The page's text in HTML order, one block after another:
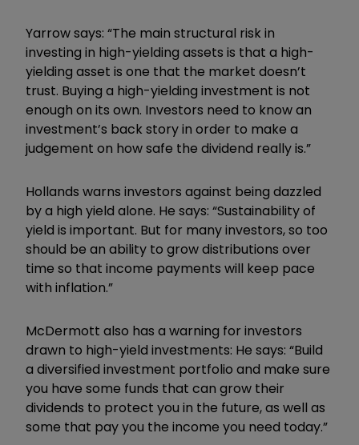
Yarrow says: “The main structural risk in
investing in high-yielding assets is that a high-
yielding asset is one that the market doesn’t
trust. Buying a high-yielding investment is not
enough on its own. Investors need to know an
investment’s back story in order to make a
judgement on how safe the dividend really is.”
Hollands warns investors against being dazzled
by a high yield alone. He says: “Sustainability of
yield is important. But for many investors, so too
should be an ability to grow distributions over
time so that income payments will keep pace
with inflation.”
McDermott also has a warning for investors
drawn to high-yield investments: He says: “Build
a diversified investment portfolio and make sure
you have some funds that can grow their
dividends to protect you in the future, as well as
some that pay you the income you need today.”